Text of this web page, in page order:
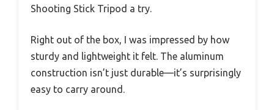
Shooting Stick Tripod a try.
Right out of the box, I was impressed by how
sturdy and lightweight it felt. The aluminum
construction isn’t just durable—it’s surprisingly
easy to carry around.